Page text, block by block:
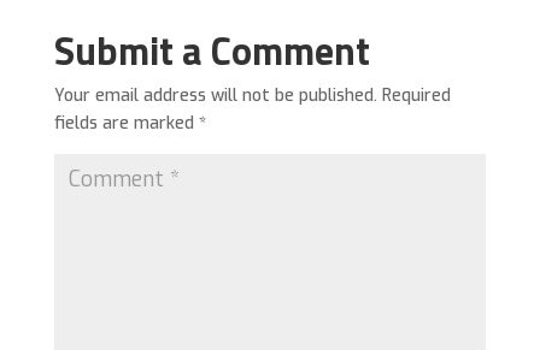
Submit a Comment
Your email address will not be published. Required
fields are marked *